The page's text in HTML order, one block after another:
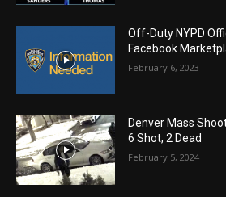
Off-Duty NYPD
Facebook
February 6, 2023
Denver Mass
6 Shot, 2 Dead
February 5, 2024